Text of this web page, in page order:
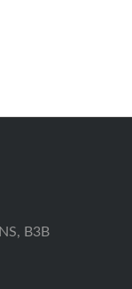
B3B